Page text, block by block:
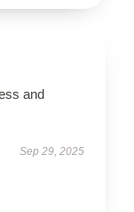
and
Sep 29, 2025